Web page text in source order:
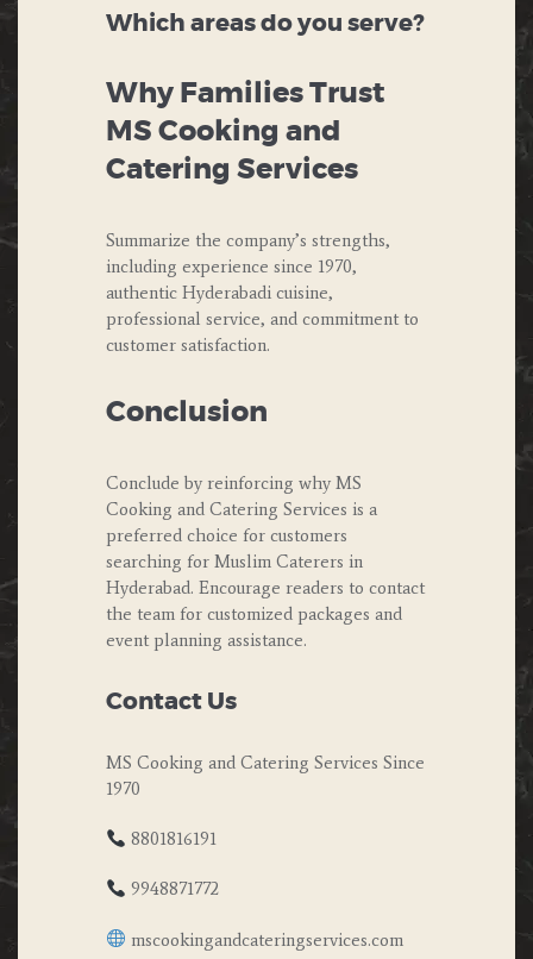
Which areas do you serve?
Why Families Trust
MS Cooking and
Catering Services
Summarize the company’s strengths,
including experience since 1970,
authentic Hyderabadi cuisine,
professional service, and commitment to
customer satisfaction.
Conclusion
Conclude by reinforcing why MS
Cooking and Catering Services is a
preferred choice for customers
searching for Muslim Caterers in
Hyderabad. Encourage readers to contact
the team for customized packages and
event planning assistance.
Contact Us
MS Cooking and Catering Services Since
1970
8801816191
9948871772
mscookingandcateringservices.com